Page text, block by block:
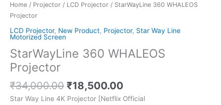
Home / Projector / LCD Projector / StarWayLine 360 WHALEOS
Projector
LCD Projector, New Product, Projector, Star Way Line
Motorized Screen
StarWayLine 360 WHALEOS
Projector
₹34,000.00 ₹18,500.00
Star Way Line 4K Projector [Netflix Official